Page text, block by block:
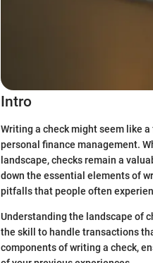
Intro
Writing a check might seem like
personal finance management.
landscape, checks remain a
down the essential elements of
pitfalls that people often
Understanding the landscape of
the skill to handle transactions
components of writing a check,